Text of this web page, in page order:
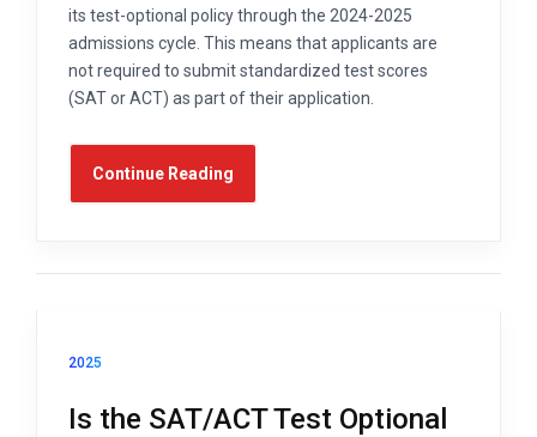
its test-optional policy through the 2024-2025
admissions cycle. This means that applicants are
not required to submit standardized test scores
(SAT or ACT) as part of their application.
Continue Reading
2025
Is the SAT/ACT Test Optional